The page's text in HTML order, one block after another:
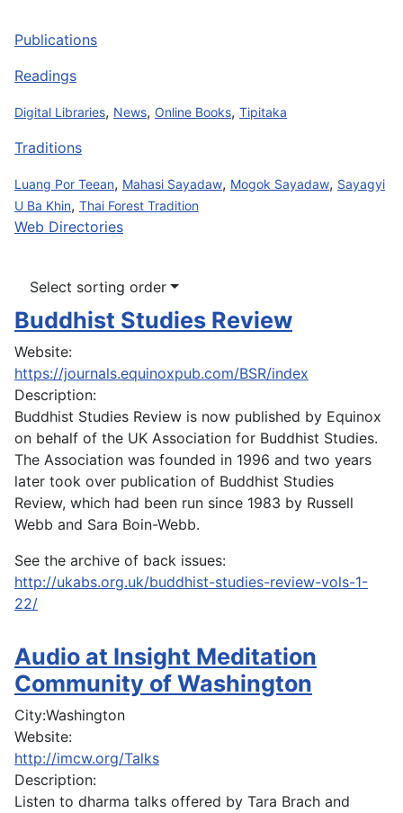
Publications
Readings
Digital Libraries, News, Online Books, Tipitaka
Traditions
Luang Por Teean, Mahasi Sayadaw, Mogok Sayadaw, Sayagyi
U Ba Khin, Thai Forest Tradition
Web Directories
Select sorting order
Buddhist Studies Review
Website:
https://journals.equinoxpub.com/BSR/index
Description:
Buddhist Studies Review is now published by Equinox
on behalf of the UK Association for Buddhist Studies.
The Association was founded in 1996 and two years
later took over publication of Buddhist Studies
Review, which had been run since 1983 by Russell
Webb and Sara Boin-Webb.
See the archive of back issues:
http://ukabs.org.uk/buddhist-studies-review-vols-1-
22/
Audio at Insight Meditation
Community of Washington
City:Washington
Website:
http://imcw.org/Talks
Description:
Listen to dharma talks offered by Tara Brach and